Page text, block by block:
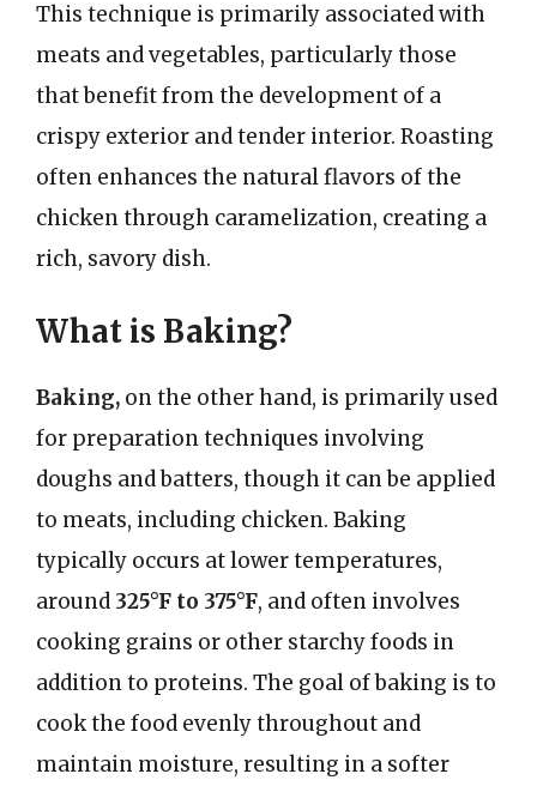
This technique is primarily associated with
meats and vegetables, particularly those
that benefit from the development of a
crispy exterior and tender interior. Roasting
often enhances the natural flavors of the
chicken through caramelization, creating a
rich, savory dish.
What is Baking?
Baking, on the other hand, is primarily used
for preparation techniques involving
doughs and batters, though it can be applied
to meats, including chicken. Baking
typically occurs at lower temperatures,
around 325°F to 375°F, and often involves
cooking grains or other starchy foods in
addition to proteins. The goal of baking is to
cook the food evenly throughout and
maintain moisture, resulting in a softer